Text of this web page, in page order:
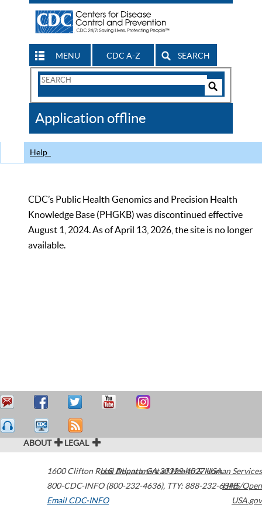
MENU CDC A-Z SEARCH
Search
CDC
Application offline
Help
CDC’s Public Health Genomics and Precision Health
Knowledge Base (PHGKB) was discontinued effective
August 1, 2024. As of April 13, 2026, the site is no longer
available.
ABOUT LEGAL
1600 Clifton Road Atlanta,GA30329-4027USA
800-CDC-INFO (800-232-4636), TTY: 888-232-6348
Email CDC-INFO
U.S. Department of Health & Human Services
HHS/Open
USA.gov